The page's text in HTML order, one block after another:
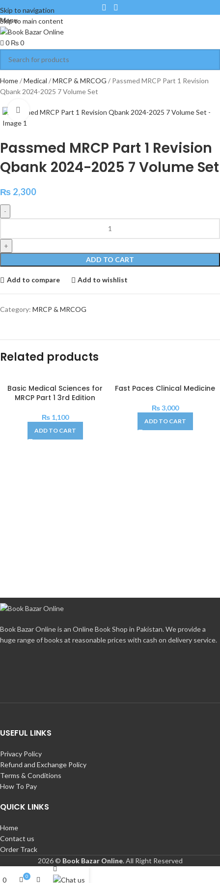
Skip to navigation
Skip to main content
Menu
0 ₨0
Home Medical MRCP & MRCOG
Passmed MRCP Part 1 Revision
Qbank 2024-2025 7 Volume Set
Click to enlarge
Passmed MRCP Part 1 Revision
Qbank 2024-2025 7 Volume Set
₨ 2,300
ADD TO CART
Add to compare Add to wishlist
Category: MRCP & MRCOG
Related products
Basic Medical Sciences for
MRCP Part 1 3rd Edition
₨1,100
ADD TO CART
Fast Paces Clinical Medicine
₨3,000
ADD TO CART
Book Bazar Online is an Online Book Shop in Pakistan. We provide a
huge range of books at reasonable prices with cash on delivery service.
USEFUL LINKS
Privacy Policy
Refund and Exchange Policy
Terms & Conditions
How To Pay
QUICK LINKS
Home
Contact us
Order Track
2026 © Book Bazar Online. All Right Reserved
0 0